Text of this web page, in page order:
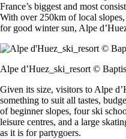
France’s biggest and most
With over 250km of local
for good winter sun, Alpe
Alpe d’Huez_ski_resort ©
Given its size, visitors to Alpe
something to suit all tastes,
of beginner slopes, four ski
leisure centres, and a large
as it is for partygoers.